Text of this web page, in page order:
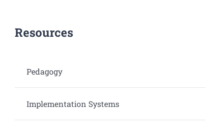
Resources
Pedagogy
Implementation Systems